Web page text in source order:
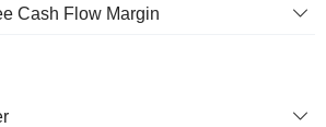
Cash Flow Margin